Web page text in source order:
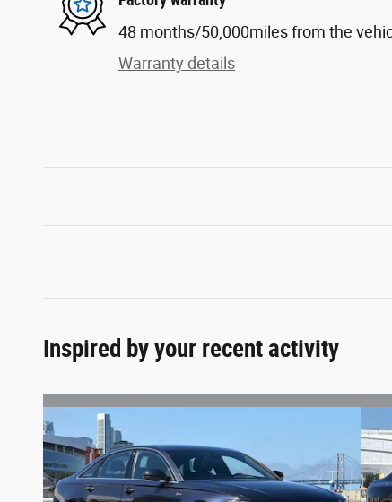
48 months/50,000miles from the
Warranty details
Inspired by your recent activity